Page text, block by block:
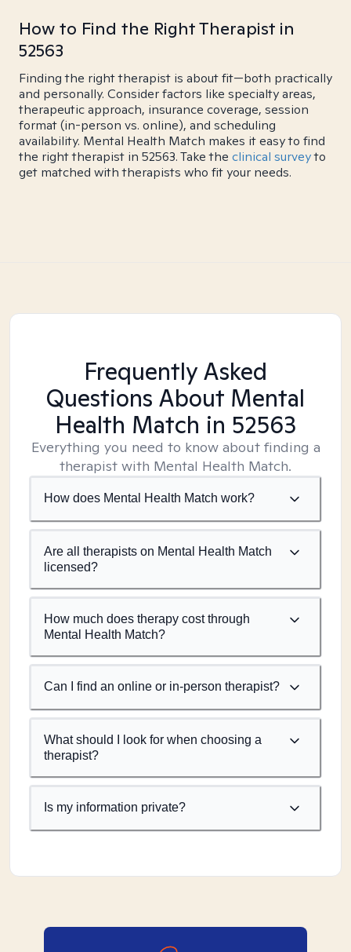
How to Find the Right Therapist in
52563
Finding the right therapist is about fit—both practically
and personally. Consider factors like specialty areas,
therapeutic approach, insurance coverage, session
format (in-person vs. online), and scheduling
availability. Mental Health Match makes it easy to find
the right therapist in 52563. Take the clinical surveyto
get matched with therapists who fit your needs.
Frequently Asked
Questions About Mental
Health Match in 52563
Everything you need to know about finding a
therapist with Mental Health Match.
How does Mental Health Match work?
Are all therapists on Mental Health Match
licensed?
How much does therapy cost through
Mental Health Match?
Can I find an online or in-person therapist?
What should I look for when choosing a
therapist?
Is my information private?